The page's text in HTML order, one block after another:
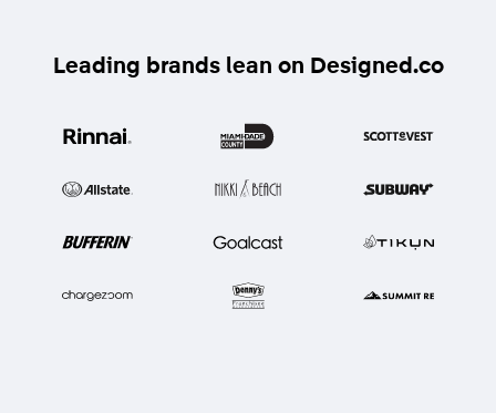
Leading brands lean on Designed.co